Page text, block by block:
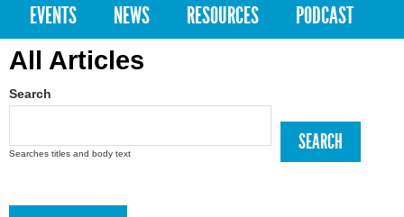
EVENTS
NEWS RESOURCES PODCAST
All Articles
Search
Searches titles and body text